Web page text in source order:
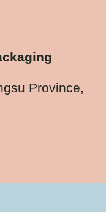
Province,